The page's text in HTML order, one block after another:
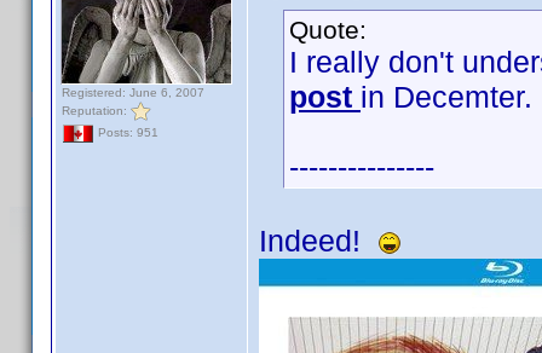
Registered: June 6, 2007
Reputation:
Posts: 951
Quote:
I really don't
post in Decemter.
---------------
Indeed!